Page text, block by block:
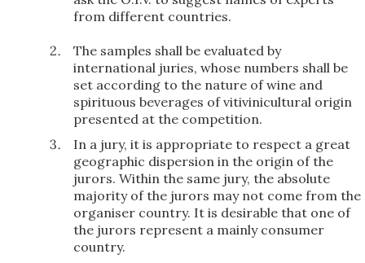
from different countries.
The samples shall be evaluated by
international juries, whose numbers shall be
set according to the nature of wine and
spirituous beverages of vitivinicultural origin
presented at the competition.
In a jury, it is appropriate to respect a great
geographic dispersion in the origin of the
jurors. Within the same jury, the absolute
majority of the jurors may not come from the
organiser country. It is desirable that one of
the jurors represent a mainly consumer
country.